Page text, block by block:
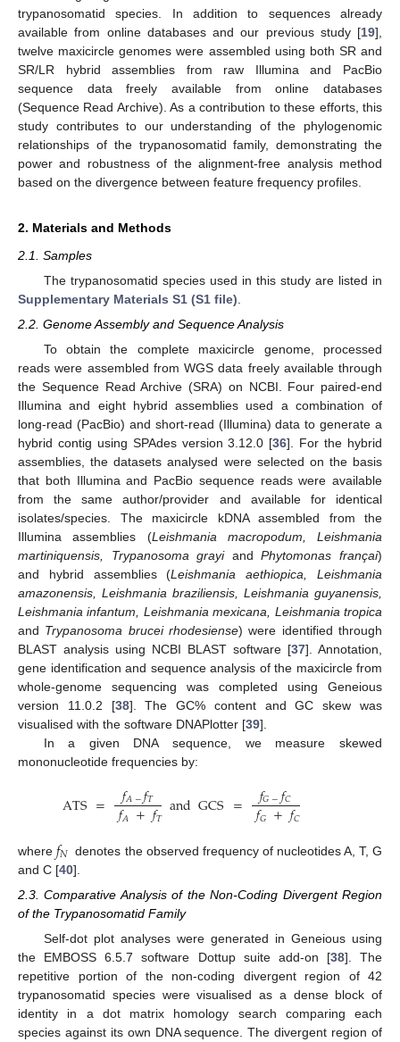
trypanosomatid species. In addition to sequences already
available from online databases and our previous study [19],
twelve maxicircle genomes were assembled using both SR and
SR/LR hybrid assemblies from raw Illumina and PacBio
sequence data freely available from online databases
(Sequence Read Archive). As a contribution to these efforts, this
study contributes to our understanding of the phylogenomic
relationships of the trypanosomatid family, demonstrating the
power and robustness of the alignment-free analysis method
based on the divergence between feature frequency profiles.
2. Materials and Methods
2.1. Samples
The trypanosomatid species used in this study are listed in
Supplementary Materials S1 (S1 file)
2.2. Genome Assembly and Sequence Analysis
To obtain the complete maxicircle genome, processed
reads were assembled from WGS data freely available through
the Sequence Read Archive (SRA) on NCBI. Four paired-end
Illumina and eight hybrid assemblies used a combination of
long-read (PacBio) and short-read (Illumina) data to generate a
hybrid contig using SPAdes version 3.12.0 [36]. For the hybrid
assemblies, the datasets analysed were selected on the basis
that both Illumina and PacBio sequence reads were available
from the same author/provider and available for identical
isolates/species. The maxicircle kDNA assembled from the
Illumina assemblies (Leishmania macropodum, Leishmania
martiniquensis, Trypanosoma grayiandPhytomonas françai)
and hybrid assemblies (Leishmania aethiopica, Leishmania
amazonensis, Leishmania braziliensis, Leishmania guyanensis,
Leishmania infantum, Leishmania mexicana, Leishmania tropica
and Trypanosoma brucei rhodesiense) were identified through
BLAST analysis using NCBI BLAST software [37]. Annotation,
gene identification and sequence analysis of the maxicircle from
whole-genome sequencing was completed using Geneious
version 11.0.2 [38]. The GC% content and GC skew was
visualised with the software DNAPlotter [39].
In a given DNA sequence, we measure skewed
mononucleotide frequencies by:
ATS = 𝑓𝐴−𝑓𝑇
𝑓𝐴 +𝑓𝑇 andGCS = 𝑓𝐺−𝑓𝐶
𝑓𝐺 +𝑓𝐶
where𝑓𝑁 denotes the observed frequency of nucleotides A, T, G
and C [40].
2.3. Comparative Analysis of the Non-Coding Divergent Region
of the Trypanosomatid Family
Self-dot plot analyses were generated in Geneious using
the EMBOSS 6.5.7 software Dottup suite add-on [38]. The
repetitive portion of the non-coding divergent region of 42
trypanosomatid species were visualised as a dense block of
identity in a dot matrix homology search comparing each
species against its own DNA sequence. The divergent region of